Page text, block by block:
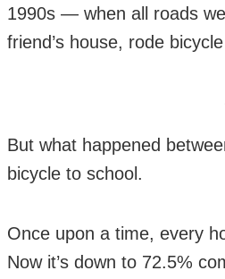
1990s — when all roads
friend’s house, rode
But what happened
bicycle to school.
Once upon a time, every
Now it’s down to 72.5%